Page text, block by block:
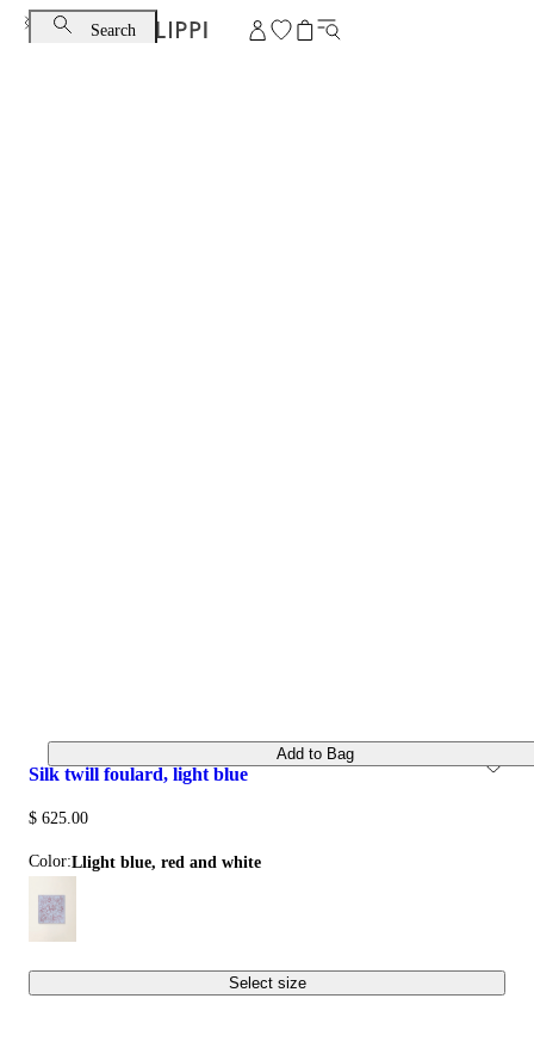
Search
silk twill foulard, light blue
$ 625.00
Color: llight blue, red and white
Select size
Add to Bag